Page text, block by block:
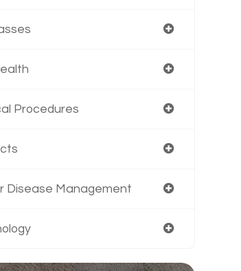
Procedures
Disease Management